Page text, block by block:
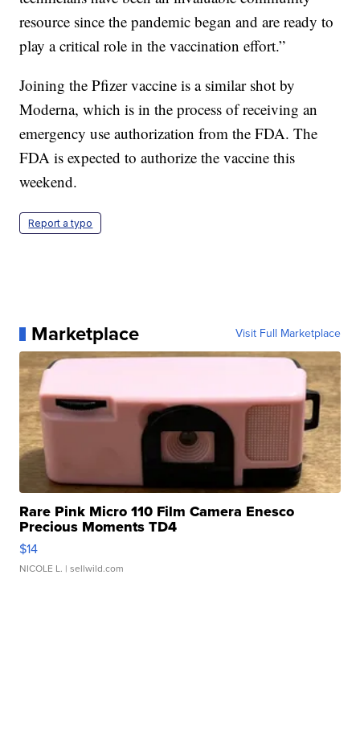
resource since the pandemic began and are ready to
play a critical role in the vaccination effort.”
Joining the Pfizer vaccine is a similar shot by
Moderna, which is in the process of receiving an
emergency use authorization from the FDA. The
FDA is expected to authorize the vaccine this
weekend.
Report a typo
Marketplace Visit Full Marketplace
Rare Pink Micro 110 Film Camera Enesco
Precious Moments TD4
$14
NICOLE L. | sellwild.com